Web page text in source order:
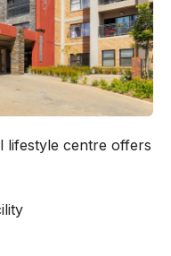
lifestyle centre offers